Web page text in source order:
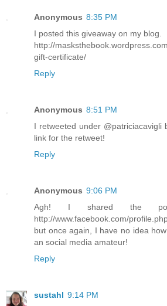
Anonymous 8:35 PM
I posted this giveaway on my blog.
http://
gift-certificate/
Reply
Anonymous 8:51 PM
I retweeted under @patriciacavigli
link for the retweet!
Reply
Anonymous 9:06 PM
Agh! I shared the
http://www.facebook.com/
but once again, I have no idea
an social media amateur!
Reply
sustahl 9:14 PM